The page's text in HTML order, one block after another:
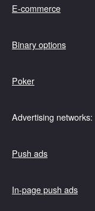
E-commerce
Binary options
Poker
Advertising networks:
Push ads
In-page push ads